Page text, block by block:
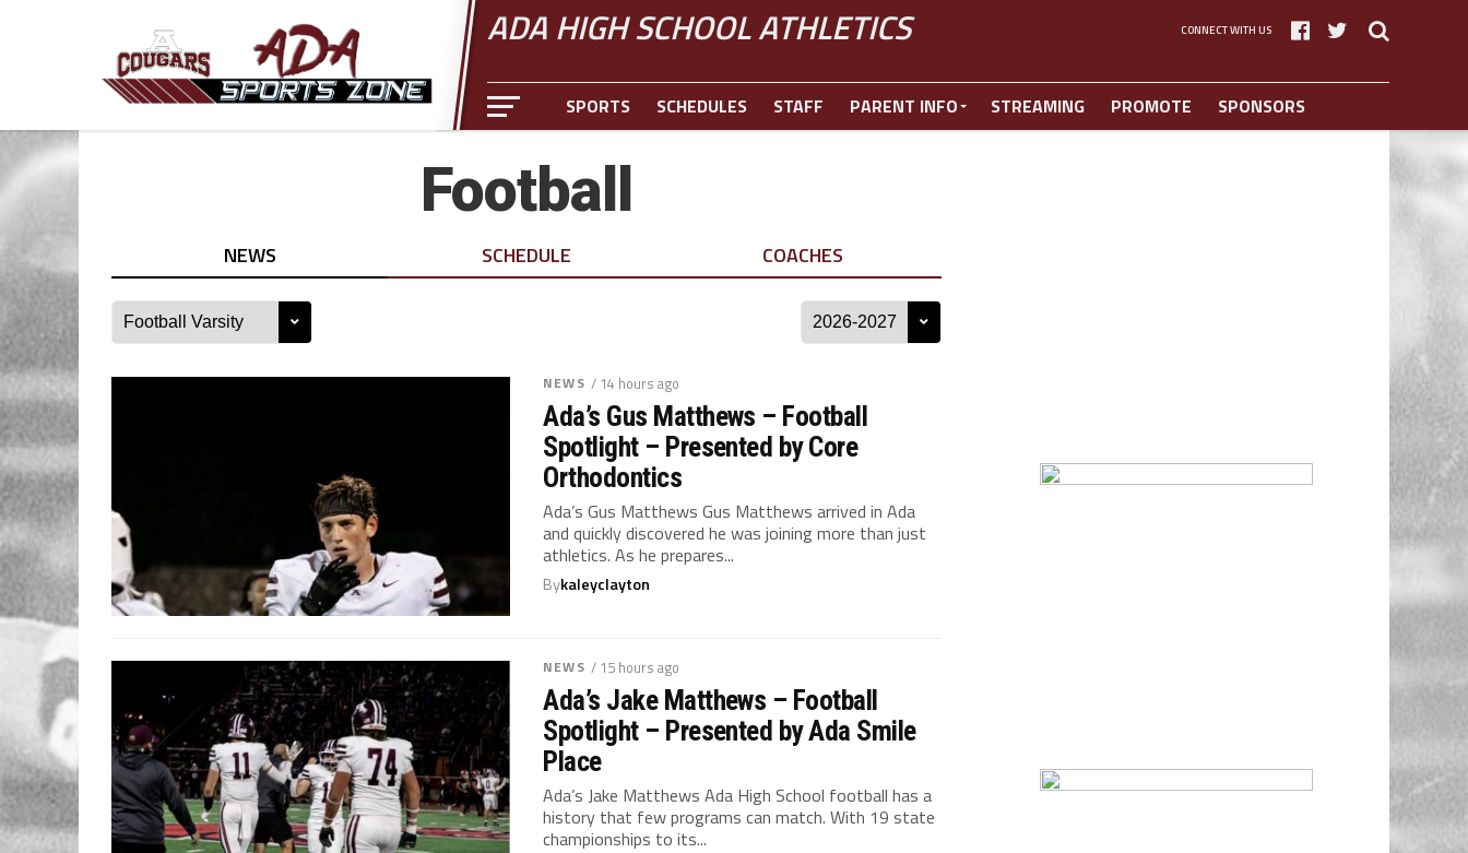
ADA HIGH SCHOOL ATHLETICS CONNECT WITH US
SPORTS SCHEDULES STAFF PARENT INFO STREAMING PROMOTE SPONSORS
Football
NEWS SCHEDULE COACHES
NEWS / 14 hours ago
Ada’s Gus Matthews – Football
Spotlight – Presented by Core
Orthodontics
Ada’s Gus Matthews Gus Matthews arrived in Ada
and quickly discovered he was joining more than just
athletics. As he prepares...
Bykaleyclayton
NEWS / 15 hours ago
Ada’s Jake Matthews – Football
Spotlight – Presented by Ada Smile
Place
Ada’s Jake Matthews Ada High School football has a
history that few programs can match. With 19 state
championships to its...